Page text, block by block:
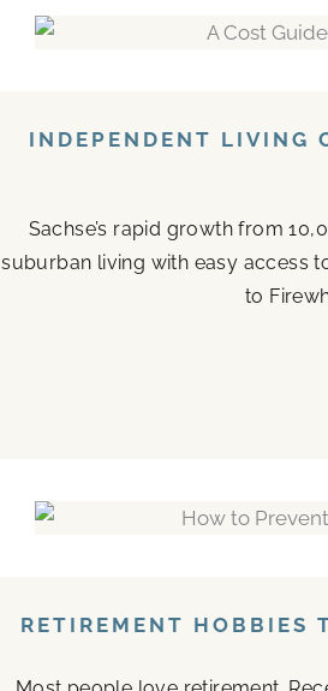
INDEPENDENT LIVING
Sachse’s rapid growth from
suburban living with easy access
to
RETIREMENT HOBBIES